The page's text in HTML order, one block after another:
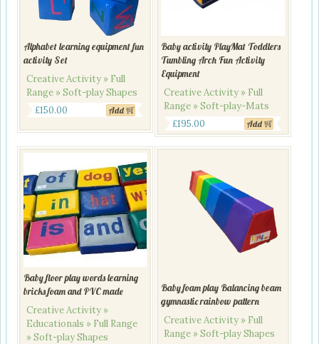
Alphabet learning equipment fun
activity Set
Creative Activity » Full
Range » Soft-play Shapes
£150.00 Add
Baby activity PlayMat Toddlers
Tumbling Arch Fun Activity
Equipment
Creative Activity » Full
Range » Soft-play-Mats
£195.00 Add
Baby floor play words learning
bricks foam and PVC made
Creative Activity »
Educationals » Full Range
» Soft-play Shapes
Baby foam play Balancing beam
gymnastic rainbow pattern
Creative Activity » Full
Range » Soft-play Shapes